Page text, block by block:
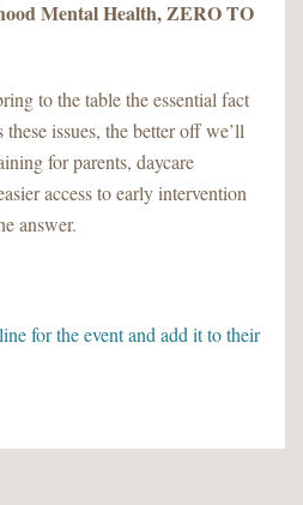
Mental Health, ZERO TO
to the table the essential fact
issues, the better off we’ll
for parents, daycare
access to early intervention
answer.
for the event and add it to their